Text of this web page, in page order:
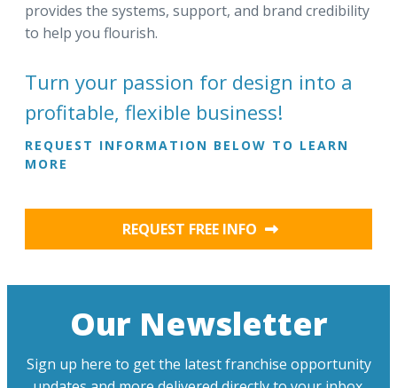
provides the systems, support, and brand credibility
to help you flourish.
Turn your passion for design into a
profitable, flexible business!
REQUEST INFORMATION BELOW TO LEARN
MORE
REQUEST FREE INFO
Our Newsletter
Sign up here to get the latest franchise opportunity